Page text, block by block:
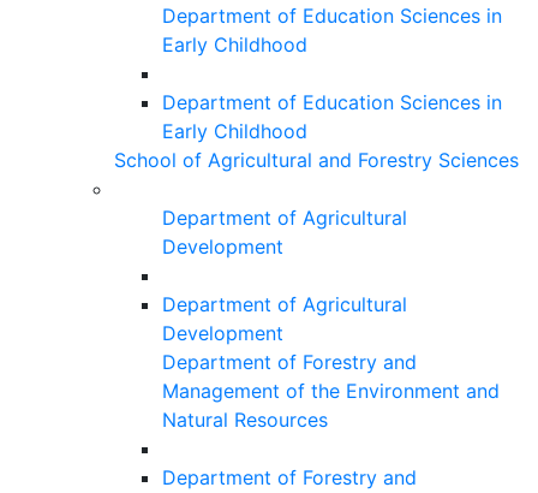
Department of Education Sciences in
Early Childhood
Department of Education Sciences in
Early Childhood
School of Agricultural and Forestry Sciences
Department of Agricultural
Development
Department of Agricultural
Development
Department of Forestry and
Management of the Environment and
Natural Resources
Department of Forestry and